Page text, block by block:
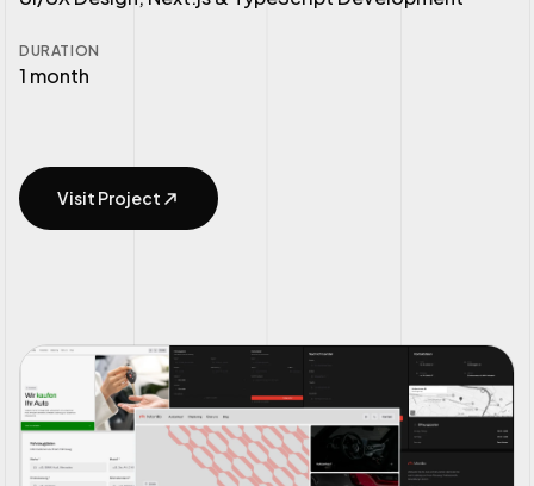
DURATION
1 month
Visit Project